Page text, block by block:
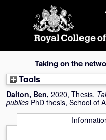
Taking on the
Tools
Dalton, Ben, 2020, Thesis,
publics PhD thesis, School of